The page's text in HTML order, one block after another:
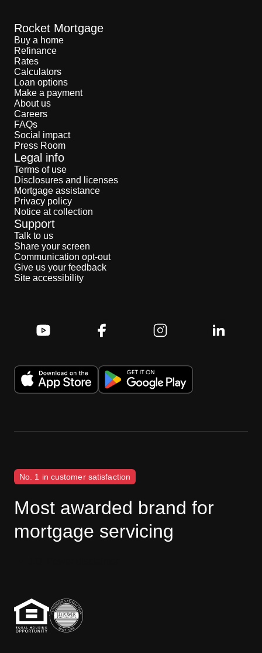
Rocket Mortgage
Buy a home
Refinance
Rates
Calculators
Loan options
Make a payment
About us
Careers
FAQs
Social impact
Press Room
Legal info
Terms of use
Disclosures and licenses
Mortgage assistance
Privacy policy
Notice at collection
Support
Talk to us
Share your screen
Communication opt-out
Give us your feedback
Site accessibility
No. 1 in customer satisfaction
Most awarded brand for
mortgage servicing